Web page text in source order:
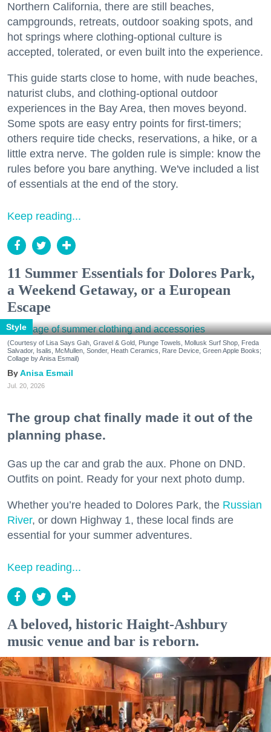
Northern California, there are still beaches,
campgrounds, retreats, outdoor soaking spots, and
hot springs where clothing-optional culture is
accepted, tolerated, or even built into the experience.
This guide starts close to home, with nude beaches,
naturist clubs, and clothing-optional outdoor
experiences in the Bay Area, then moves beyond.
Some spots are easy entry points for first-timers;
others require tide checks, reservations, a hike, or a
little extra nerve. The golden rule is simple: know the
rules before you bare anything. We've included a list
of essentials at the end of the story.
Keep reading...
11 Summer Essentials for Dolores Park,
a Weekend Getaway, or a European
Escape
Style
(Courtesy of Lisa Says Gah, Gravel & Gold, Plunge Towels, Mollusk Surf Shop, Freda
Salvador, Isalis, McMullen, Sonder, Heath Ceramics, Rare Device, Green Apple Books;
Collage by Anisa Esmail)
Anisa Esmail
Jul. 20, 2026
The group chat finally made it out of the
planning phase.
Gas up the car and grab the aux. Phone on DND.
Outfits on point. Ready for your next photo dump.
Whether you’re headed to Dolores Park, the Russian
River, or down Highway 1, these local finds are
essential for your summer adventures.
Keep reading...
A beloved, historic Haight-Ashbury
music venue and bar is reborn.